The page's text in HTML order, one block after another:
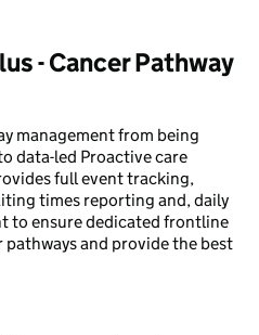
- Cancer Pathway
management from being
data-led Proactive care
full event tracking,
times reporting and, daily
to ensure dedicated frontline
pathways and provide the best